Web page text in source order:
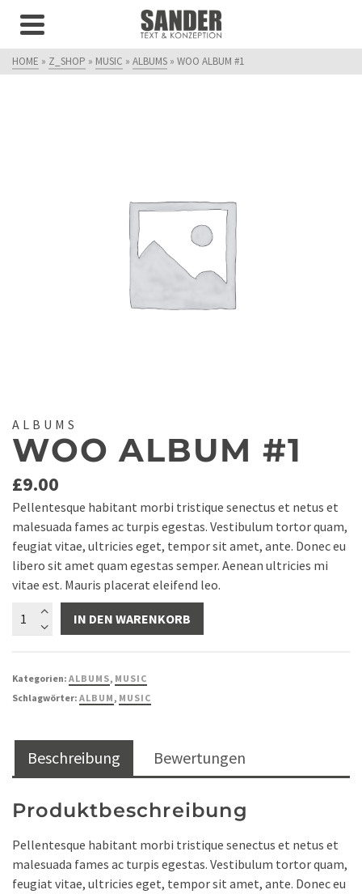
HOME » Z_SHOP » MUSIC » ALBUMS » WOO ALBUM #1
ALBUMS
WOO ALBUM #1
£9.00
Pellentesque habitant morbi tristique senectus et netus et
malesuada fames ac turpis egestas. Vestibulum tortor quam,
feugiat vitae, ultricies eget, tempor sit amet, ante. Donec eu
libero sit amet quam egestas semper. Aenean ultricies mi
vitae est. Mauris placerat eleifend leo.
Woo
Album
IN DEN WARENKORB
Kategorien: ALBUMS, MUSIC
Schlagwörter: ALBUM, MUSIC
Beschreibung Bewertungen
Produktbeschreibung
Pellentesque habitant morbi tristique senectus et netus et
malesuada fames ac turpis egestas. Vestibulum tortor quam,
feugiat vitae, ultricies eget, tempor sit amet, ante. Donec eu